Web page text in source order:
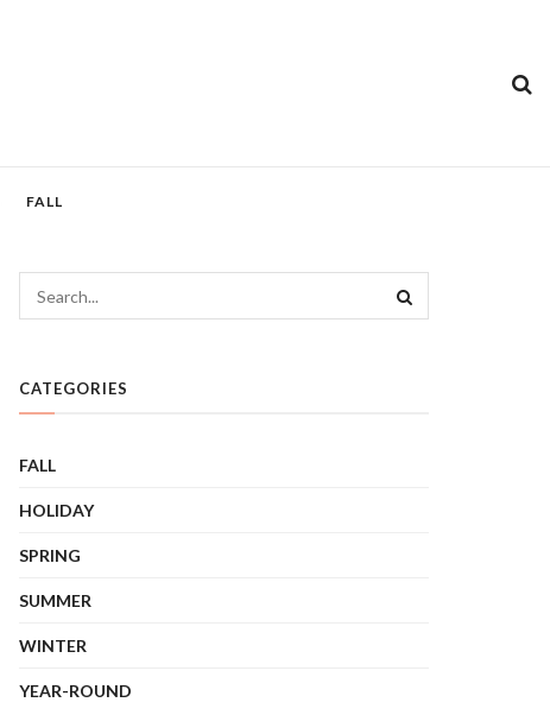
FALL
CATEGORIES
FALL
HOLIDAY
SPRING
SUMMER
WINTER
YEAR-ROUND